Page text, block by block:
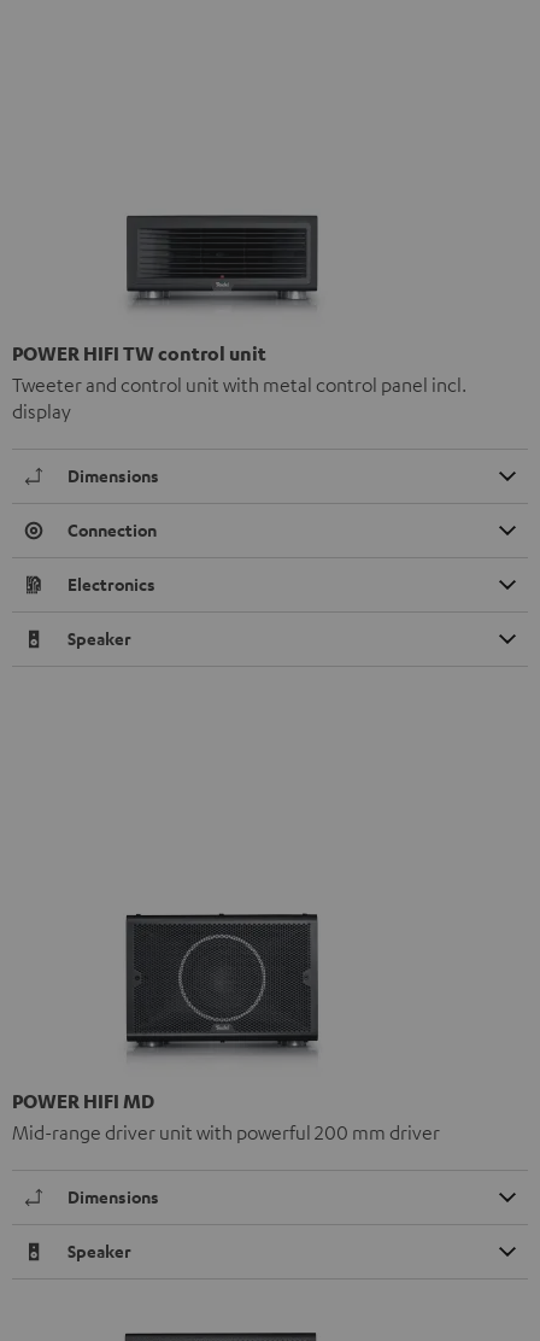
POWER HIFI TW control unit
Tweeter and control unit with metal control panel incl.
display
Dimensions
Connection
Electronics
Speaker
POWER HIFI MD
Mid-range driver unit with powerful 200 mm driver
Dimensions
Speaker